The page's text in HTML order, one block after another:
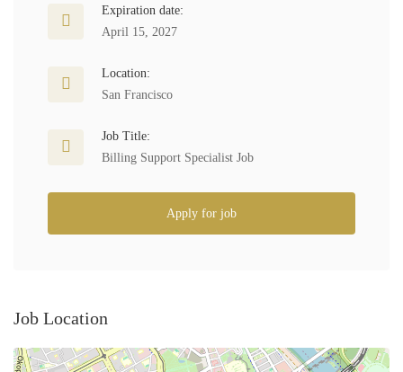
Expiration date:
April 15, 2027
Location:
San Francisco
Job Title:
Billing Support Specialist Job
Apply for job
Job Location